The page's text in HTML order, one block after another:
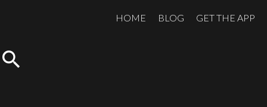
HOME BLOG GET THE APP
search